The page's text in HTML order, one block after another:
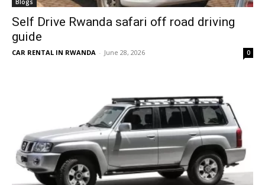
Blogs
Self Drive Rwanda safari off road driving
guide
CAR RENTAL IN RWANDA - June 28, 2026 0